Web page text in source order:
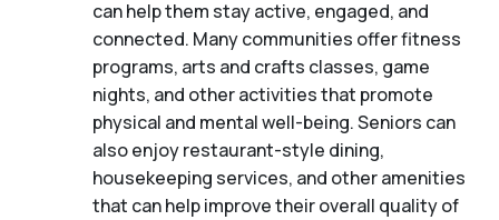
can help them stay active, engaged, and
connected. Many communities offer fitness
programs, arts and crafts classes, game
nights, and other activities that promote
physical and mental well-being. Seniors can
also enjoy restaurant-style dining,
housekeeping services, and other amenities
that can help improve their overall quality of